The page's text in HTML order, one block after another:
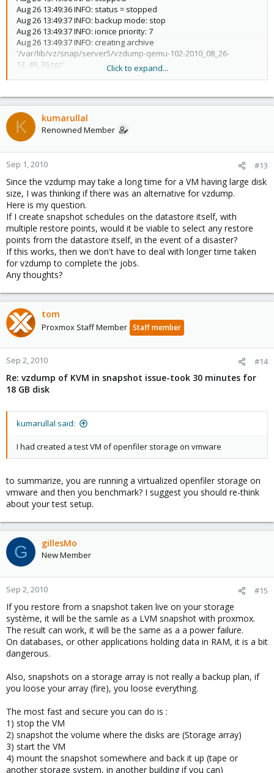
Aug 26 13:49:36 INFO: status = stopped
Aug 26 13:49:37 INFO: backup mode: stop
Aug 26 13:49:37 INFO: ionice priority: 7
Aug 26 13:49:37 INFO: creating archive
'/var/lib/vz/snap/server5/vzdump-qemu-102-2010_08_26-
13_49_36.tgz'
Aug 26 13:49:37 INFO: adding '/var/lib/vz/snap/server5/vzdump-
archive ('qemu-server.conf')
Aug 26 13:49:37 INFO: adding '/mnt/pve/openfiler/images/102/vm-
102-disk-1.raw' to archive ('vm-disk-ide0.raw')
Aug 26 14:18:52 INFO: Total bytes written: 808956416 (0.44 MiB/s)
Aug 26 14:18:52 INFO: archive file size: 409MB
Aug 26 14:18:53 INFO: Finished Backup of VM 102 (00:29:17)
Click to expand...
K kumarullal
Renowned Member
Sep 1, 2010 #13
Since the vzdump may take a long time for a VM having large disk
size, I was thinking if there was an alternative for vzdump.
Here is my question.
If I create snapshot schedules on the datastore itself, with
multiple restore points, would it be viable to select any restore
points from the datastore itself, in the event of a disaster?
If this works, then we don't have to deal with longer time taken
for vzdump to complete the jobs.
Any thoughts?
tom
Proxmox Staff Member Staff member
Sep 2, 2010 #14
Re: vzdump of KVM in snapshot issue-took 30 minutes for
18 GB disk
kumarullal said:
I had created a test VM of openfiler storage on vmware
to summarize, you are running a virtualized openfiler storage on
vmware and then you benchmark? I suggest you should re-think
about your test setup.
G gillesMo
New Member
Sep 2, 2010 #15
If you restore from a snapshot taken live on your storage
système, it will be the samle as a LVM snapshot with proxmox.
The result can work, it will be the same as a a power failure.
On databases, or other applications holding data in RAM, it is a bit
dangerous.
Also, snapshots on a storage array is not really a backup plan, if
you loose your array (fire), you loose everything.
The most fast and secure you can do is :
1) stop the VM
2) snapshot the volume where the disks are (Storage array)
3) start the VM
4) mount the snapshot somewhere and back it up (tape or
another storage system, in another building if you can)